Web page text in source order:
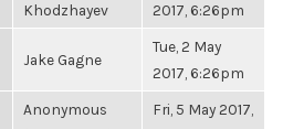
Khodzhayev
2017, 6:26pm
Jake Gagne
Tue, 2 May
2017, 6:26pm
Anonymous
Fri, 5 May 2017,